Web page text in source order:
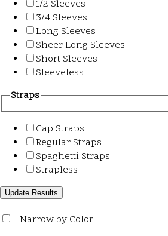
1/2 Sleeves
3/4 Sleeves
Long Sleeves
Sheer Long Sleeves
Short Sleeves
Sleeveless
Straps
Cap Straps
Regular Straps
Spaghetti Straps
Strapless
+Narrow by Color